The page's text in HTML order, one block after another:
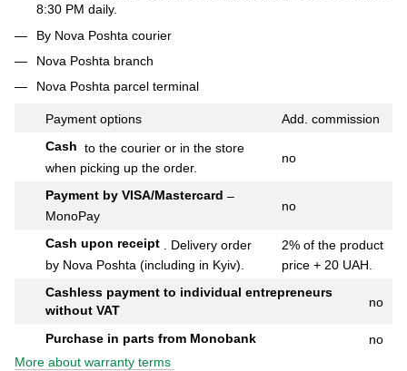
8:30 PM daily.
By Nova Poshta courier
Nova Poshta branch
Nova Poshta parcel terminal
Payment options Add. commission
Cash to the courier or in the store
when picking up the order.
no
Payment by VISA/Mastercard –
MonoPay
no
Cash upon receipt
Delivery order
by Nova Poshta (including in Kyiv).
2% of the product
price + 20 UAH.
Cashless payment to individual entrepreneurs
without VAT
no
Purchase in parts from Monobank
no
More about warranty terms